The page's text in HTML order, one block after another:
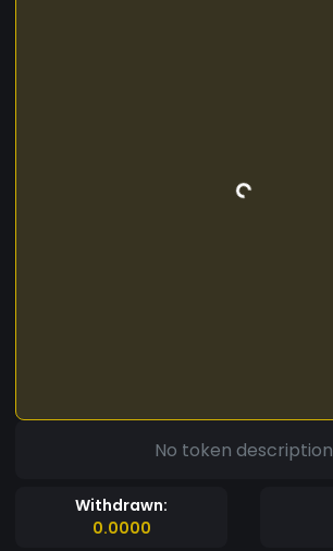
No token description
Withdrawn:
0.0000